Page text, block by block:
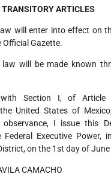
TRANSITORY ARTICLES
will enter into effect on
Gazette.
law will be made known
with Section I, of
United States of
observance, I issue this
Federal Executive Power,
on the 1st day of
CAMACHO